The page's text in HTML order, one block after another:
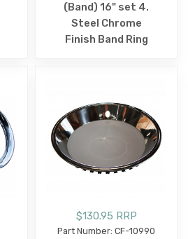
(Band) 16" set 4.
Steel Chrome
Finish Band Ring
$130.95 RRP
Part Number: CF-10990